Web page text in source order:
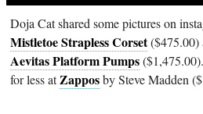
Doja Cat shared some pictures on
Mistletoe Strapless Corset
Aevitas Platform Pumps
for less atZapposby Steve Madden